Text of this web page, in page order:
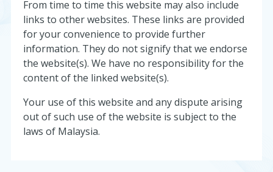
From time to time this website may also include
links to other websites. These links are provided
for your convenience to provide further
information. They do not signify that we endorse
the website(s). We have no responsibility for the
content of the linked website(s).
Your use of this website and any dispute arising
out of such use of the website is subject to the
laws of Malaysia.